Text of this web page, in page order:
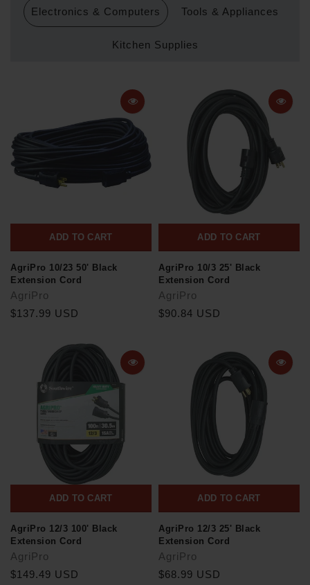
Electronics & Computers Tools & Appliances
Kitchen Supplies
ADD TO CART
AgriPro 10/23 50' Black
Extension Cord
AgriPro
$137.99 USD
ADD TO CART
AgriPro 10/3 25' Black
Extension Cord
AgriPro
$90.84 USD
ADD TO CART
AgriPro 12/3 100' Black
Extension Cord
AgriPro
$149.49 USD
ADD TO CART
AgriPro 12/3 25' Black
Extension Cord
AgriPro
$68.99 USD